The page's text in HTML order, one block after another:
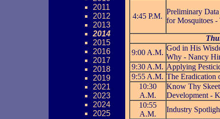
2011
2012
2013
2014
2015
2016
2017
2018
2019
2021
2023
2024
2025
4:45 P.M.
Preliminary
for Mosquitoes
9:00 A.M.
God in His
Why - Nancy
9:30 A.M. Applying
9:55 A.M. The Eradication
10:30
A.M.
Know Thy
Development -
10:55
A.M.
Industry